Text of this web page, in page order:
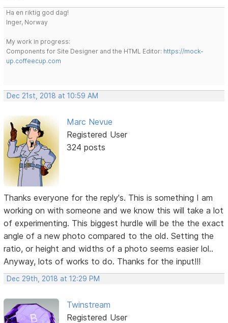
Ha en riktig god dag!
Inger, Norway
My work in progress:
Components for Site Designer and the HTML Editor: https://mock-
up.coffeecup.com
Dec 21st, 2018 at 10:59 AM
Marc Nevue
Registered User
324 posts
Thanks everyone for the reply's. This is something I am
working on with someone and we know this will take a lot
of experimenting. This biggest hurdle will be the the exact
angle of a new photo compared to the old. Setting the
ratio, or height and widths of a photo seems easier lol..
Anyway, lots of works to do. Thanks for the input!!!
Dec 29th, 2018 at 12:29 PM
Twinstream
Registered User